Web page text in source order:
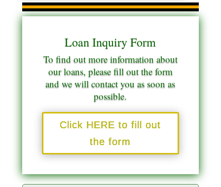
Loan Inquiry Form
To find out more information about
our loans, please fill out the form
and we will contact you as soon as
possible.
Click HERE to fill out
the form